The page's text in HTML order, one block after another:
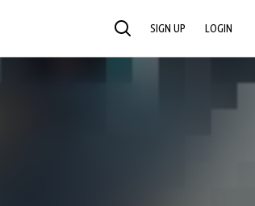
SEARCH SIGN UP LOGIN